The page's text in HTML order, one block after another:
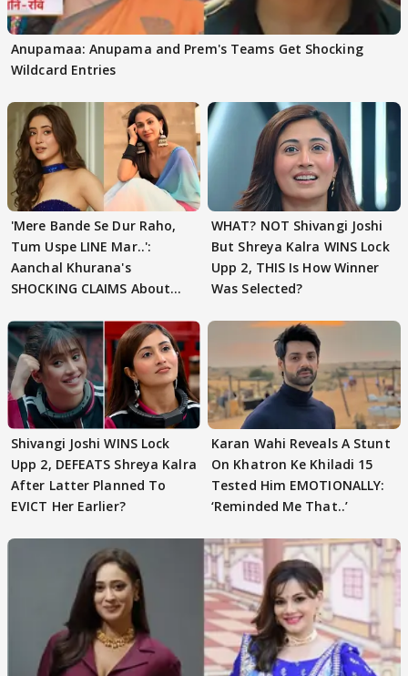
Anupamaa: Anupama and Prem's Teams Get Shocking
Wildcard Entries
'Mere Bande Se Dur Raho,
Tum Uspe LINE Mar..':
Aanchal Khurana's
SHOCKING CLAIMS About
WHAT? NOT Shivangi Joshi
But Shreya Kalra WINS Lock
Upp 2, THIS Is How Winner
Was Selected?
Shivangi Joshi WINS Lock
Upp 2, DEFEATS Shreya Kalra
After Latter Planned To
EVICT Her Earlier?
Karan Wahi Reveals A Stunt
On Khatron Ke Khiladi 15
Tested Him EMOTIONALLY:
‘Reminded Me That..’